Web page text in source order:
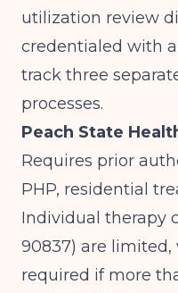
utilization review
credentialed with
track three
processes.
Peach State
Requires prior
PHP, residential
Individual therapy
90837) are
required if more